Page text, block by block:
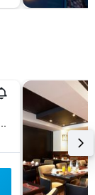
107, Barcelona, Spain